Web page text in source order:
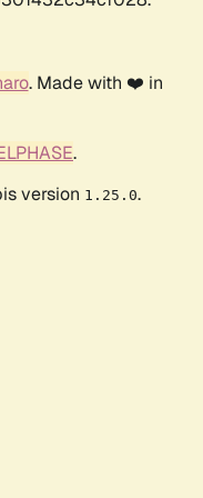
. Made with ❤️ in
.
version 1.25.0.